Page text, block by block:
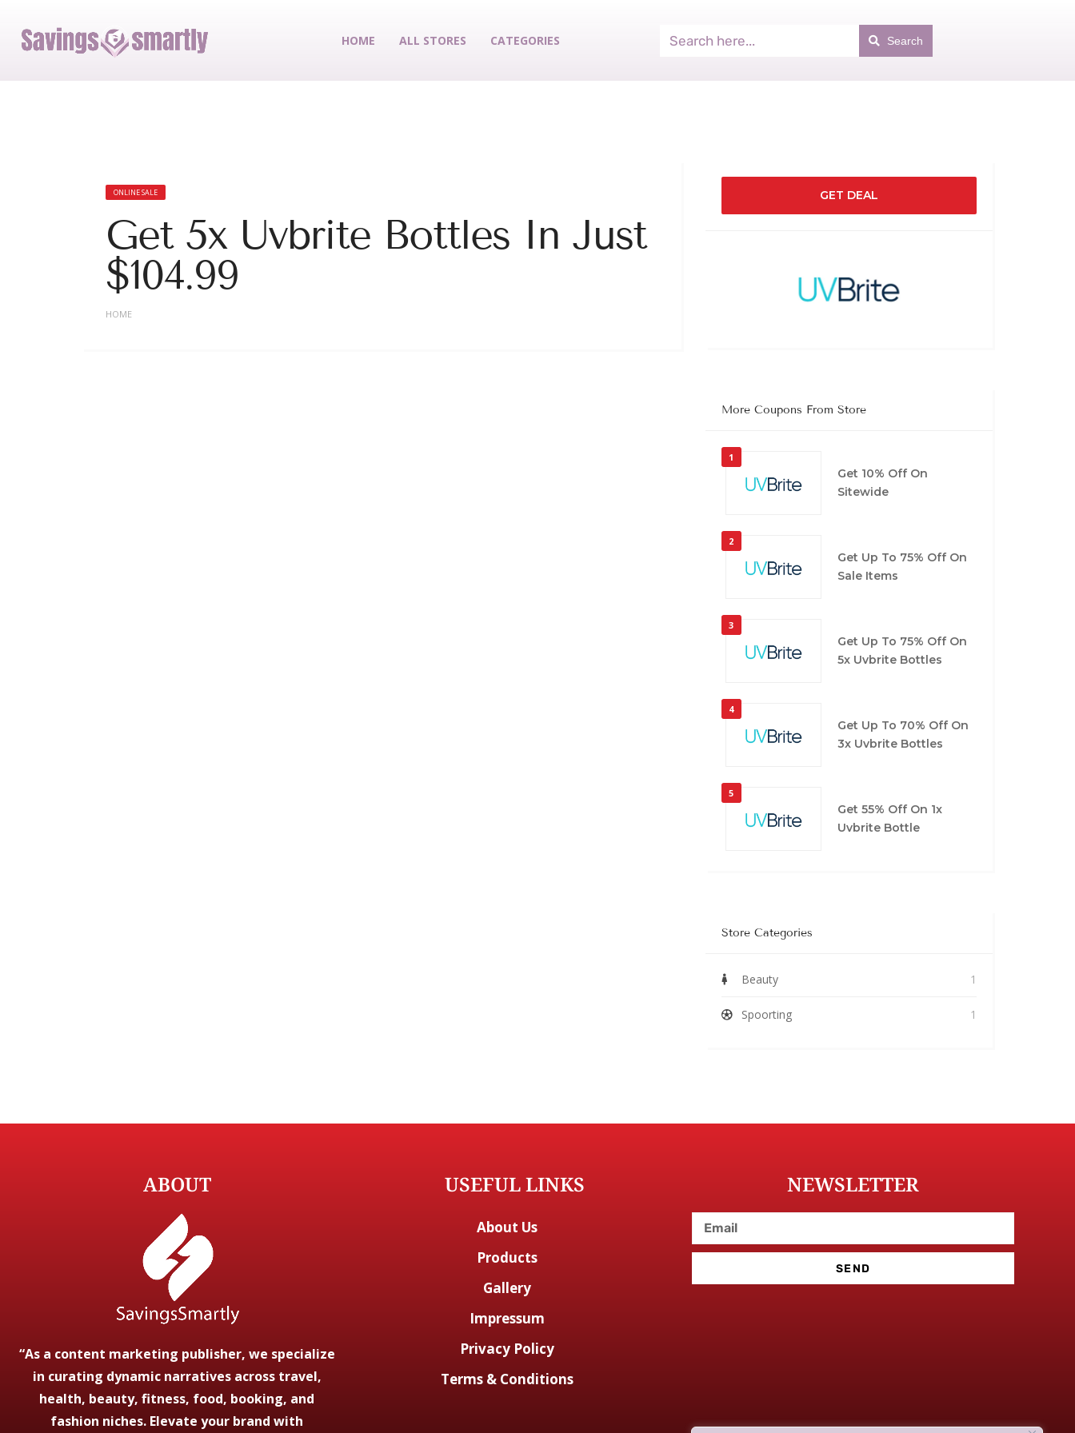
HOME ALL STORES CATEGORIES Search
ONLINE SALE
Get 5x Uvbrite Bottles In Just
$104.99
HOME
GET DEAL
More Coupons From Store
1
Get 10% Off On
Sitewide
2
Get Up To 75% Off On
Sale Items
3
Get Up To 75% Off On
5x Uvbrite Bottles
4
Get Up To 70% Off On
3x Uvbrite Bottles
5
Get 55% Off On 1x
Uvbrite Bottle
Store Categories
Beauty 1
Spoorting 1
ABOUT
“As a content marketing publisher, we specialize
in curating dynamic narratives across travel,
health, beauty, fitness, food, booking, and
fashion niches. Elevate your brand with
USEFUL LINKS
About Us
Products
Gallery
Impressum
Privacy Policy
Terms & Conditions
NEWSLETTER
SEND